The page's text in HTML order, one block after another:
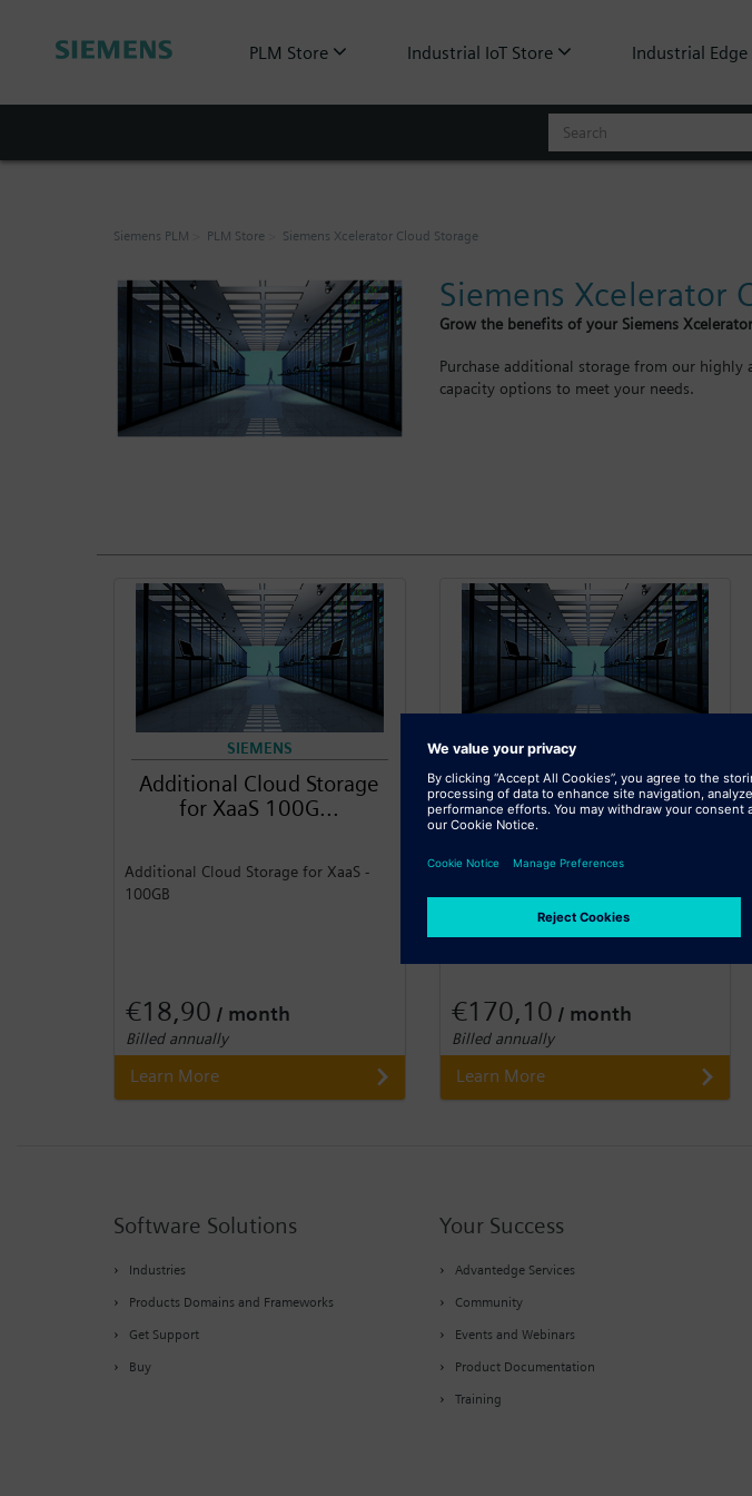
PLM Store Industrial IoT Store Industrial
Siemens PLM PLM Store Siemens Xcelerator Cloud Storage
Siemens Xcelerator
Grow the benefits of your Siemens
Purchase additional storage from our highly
capacity options to meet your needs.
SIEMENS
Additional Cloud Storage
for XaaS 100G...
Additional Cloud Storage for XaaS -
100GB
€18,90 / month
Billed annually
Learn More
SIEMENS
Additional Cloud Storage
for XaaS 1TB
Additional Cloud Storage for XaaS -
1TB
€170,10 / month
Billed annually
Learn More
Software Solutions
Industries
Products Domains and Frameworks
Get Support
Buy
Your Success
Advantedge Services
Community
Events and Webinars
Product Documentation
Training